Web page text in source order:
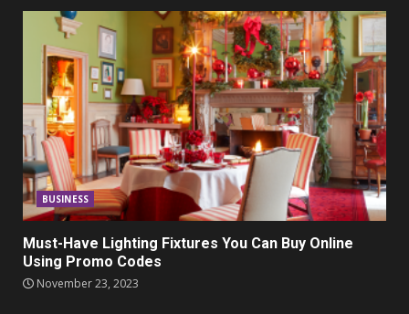
BUSINESS
Must-Have Lighting Fixtures You Can Buy Online
Using Promo Codes
November 23, 2023